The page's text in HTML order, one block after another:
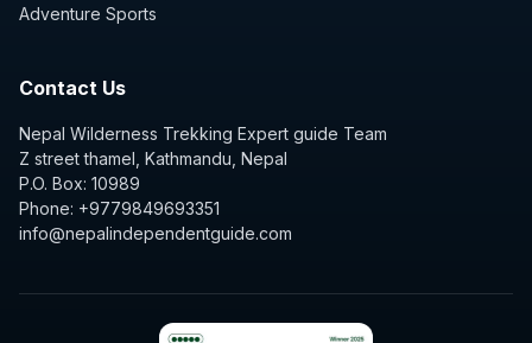
Adventure Sports
Contact Us
Nepal Wilderness Trekking Expert guide Team
Z street thamel, Kathmandu, Nepal
P.O. Box: 10989
Phone: +9779849693351
info@nepalindependentguide.com